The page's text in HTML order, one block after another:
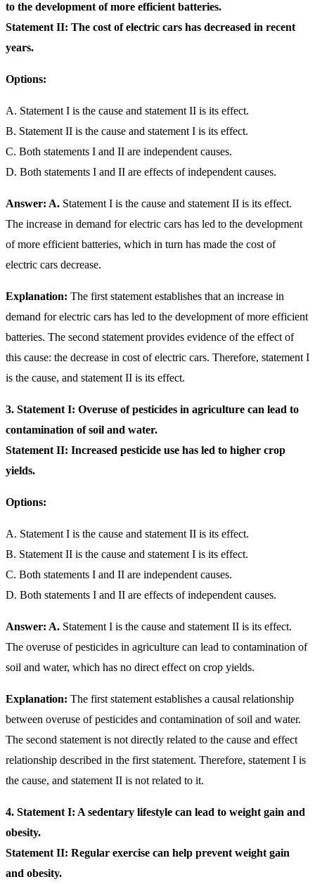
to the development of more efficient batteries.
Statement II: The cost of electric cars has decreased in recent
years.
Options:
A. Statement I is the cause and statement II is its effect.
B. Statement II is the cause and statement I is its effect.
C. Both statements I and II are independent causes.
D. Both statements I and II are effects of independent causes.
Answer: A. Statement I is the cause and statement II is its effect.
The increase in demand for electric cars has led to the development
of more efficient batteries, which in turn has made the cost of
electric cars decrease.
Explanation: The first statement establishes that an increase in
demand for electric cars has led to the development of more efficient
batteries. The second statement provides evidence of the effect of
this cause: the decrease in cost of electric cars. Therefore, statement I
is the cause, and statement II is its effect.
3. Statement I: Overuse of pesticides in agriculture can lead to
contamination of soil and water.
Statement II: Increased pesticide use has led to higher crop
yields.
Options:
A. Statement I is the cause and statement II is its effect.
B. Statement II is the cause and statement I is its effect.
C. Both statements I and II are independent causes.
D. Both statements I and II are effects of independent causes.
Answer: A. Statement I is the cause and statement II is its effect.
The overuse of pesticides in agriculture can lead to contamination of
soil and water, which has no direct effect on crop yields.
Explanation: The first statement establishes a causal relationship
between overuse of pesticides and contamination of soil and water.
The second statement is not directly related to the cause and effect
relationship described in the first statement. Therefore, statement I is
the cause, and statement II is not related to it.
4. Statement I: A sedentary lifestyle can lead to weight gain and
obesity.
Statement II: Regular exercise can help prevent weight gain
and obesity.